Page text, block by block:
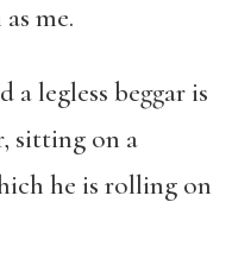
me.
legless beggar is
sitting on a
he is rolling on